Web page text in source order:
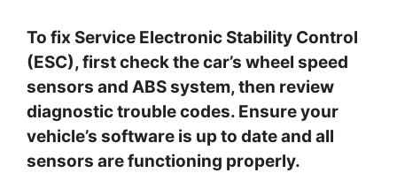
To fix Service Electronic Stability Control
(ESC), first check the car’s wheel speed
sensors and ABS system, then review
diagnostic trouble codes. Ensure your
vehicle’s software is up to date and all
sensors are functioning properly.